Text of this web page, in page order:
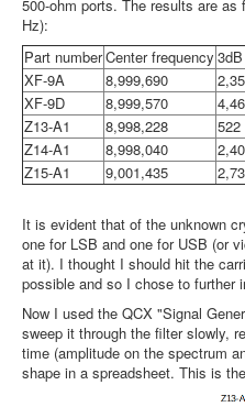
500-ohm ports. The results are
Hz):
Part numberCenter frequency
XF-9A
8,999,690
XF-9D
8,999,570
Z13-A1
8,998,228 522
Z14-A1
8,998,040
Z15-A1
9,001,435
It is evident that of the unknown
one for LSB and one for USB (or
at it). I thought I should hit the
possible and so I chose to further
Now I used the QCX "Signal
sweep it through the filter slowly,
time (amplitude on the spectrum
shape in a spreadsheet. This is